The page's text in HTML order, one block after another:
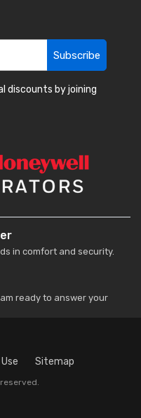
Subscribe
discounts by joining
in comfort and security.
ready to answer your
Sitemap